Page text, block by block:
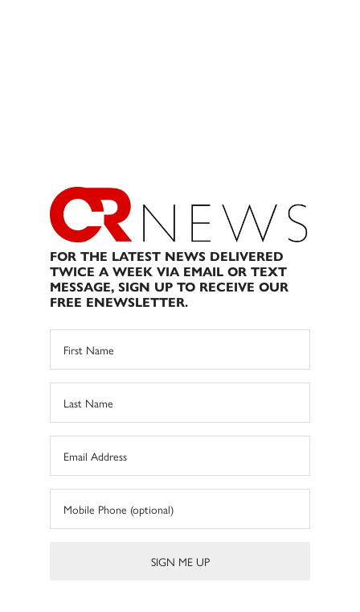
FOR THE LATEST NEWS DELIVERED
TWICE A WEEK VIA EMAIL OR TEXT
MESSAGE, SIGN UP TO RECEIVE OUR
FREE ENEWSLETTER.